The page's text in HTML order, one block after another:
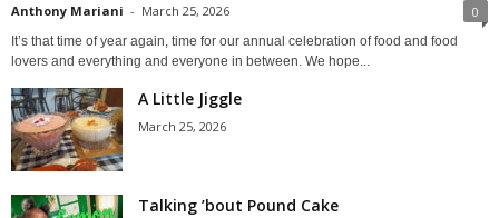
Anthony Mariani - March 25, 2026 0
It’s that time of year again, time for our annual celebration of food and food
lovers and everything and everyone in between. We hope...
A Little Jiggle
March 25, 2026
Talking ’bout Pound Cake